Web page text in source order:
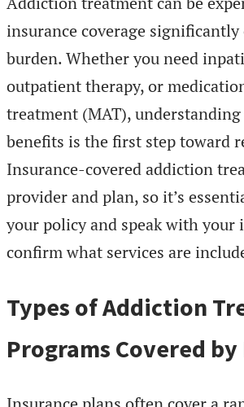
insurance coverage significantly
burden. Whether you need
outpatient therapy, or
treatment (MAT),
benefits is the first step toward
Insurance-covered addiction
provider and plan, so it’s
your policy and speak with your
confirm what services are
Types of Addiction
Programs Covered